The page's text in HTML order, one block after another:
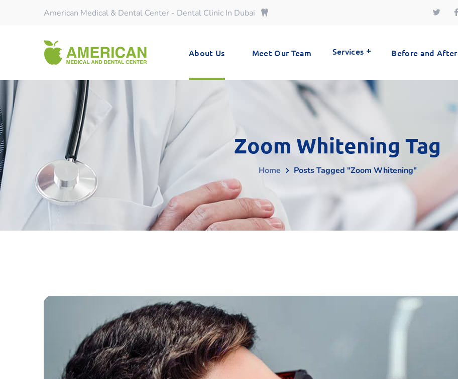
American Medical & Dental Center - Dental Clinic In Dubai
About Us Meet Our Team Services Before and After
Zoom Whitening Tag
Home Posts Tagged "zoom Whitening"